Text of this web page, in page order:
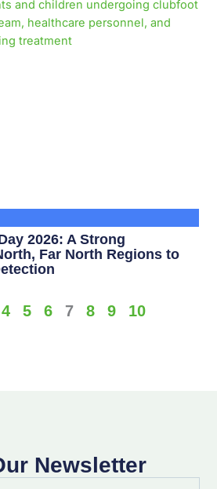
2026: A Strong
Far North Regions to
4 5 6 7 8 9 10
Newsletter